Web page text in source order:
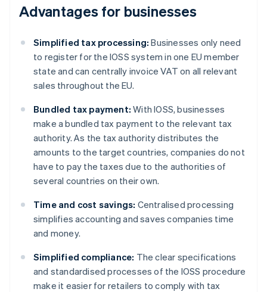
Advantages for businesses
Simplified tax processing: Businesses only need
to register for the IOSS system in one EU member
state and can centrally invoice VAT on all relevant
sales throughout the EU.
Bundled tax payment: With IOSS, businesses
make a bundled tax payment to the relevant tax
authority. As the tax authority distributes the
amounts to the target countries, companies do not
have to pay the taxes due to the authorities of
several countries on their own.
Time and cost savings: Centralised processing
simplifies accounting and saves companies time
and money.
Simplified compliance: The clear specifications
and standardised processes of the IOSS procedure
make it easier for retailers to comply with tax